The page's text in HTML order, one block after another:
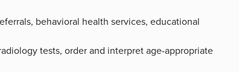
behavioral health services, educational
tests, order and interpret age-appropriate